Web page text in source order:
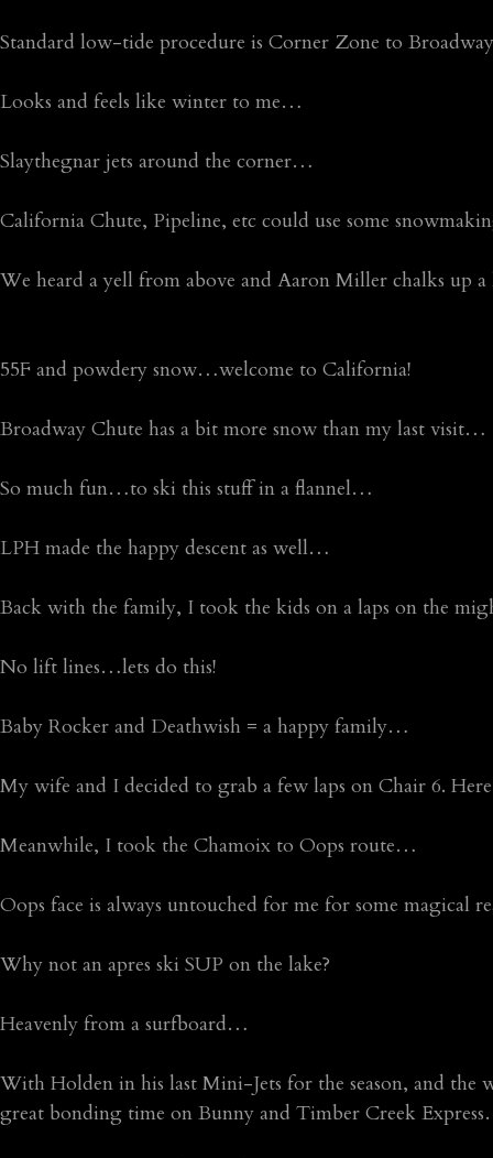
Standard low-tide procedure is Corner Zone to
Looks and feels like winter to me…
Slaythegnar jets around the corner…
California Chute, Pipeline, etc could use some
We heard a yell from above and Aaron Miller chalks up
55F and powdery snow…welcome to California!
Broadway Chute has a bit more snow than my last visit…
So much fun…to ski this stuff in a flannel…
LPH made the happy descent as well…
Back with the family, I took the kids on a laps on the
No lift lines…lets do this!
Baby Rocker and Deathwish = a happy family…
My wife and I decided to grab a few laps on Chair 6.
Meanwhile, I took the Chamoix to Oops route…
Oops face is always untouched for me for some magical
Why not an apres ski SUP on the lake?
Heavenly from a surfboard…
With Holden in his last Mini-Jets for the season, and the
great bonding time on Bunny and Timber Creek